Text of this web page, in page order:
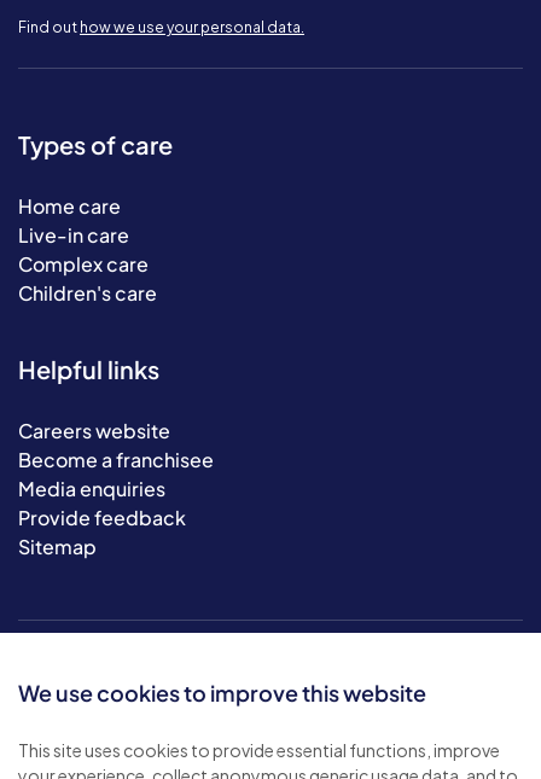
We use cookies to improve this website
This site uses cookies to provide essential functions, improve
Find out how we use your personal data.
Types of care
Home care
Live-in care
Complex care
Children's care
Helpful links
Careers website
Become a franchisee
Media enquiries
Provide feedback
Sitemap